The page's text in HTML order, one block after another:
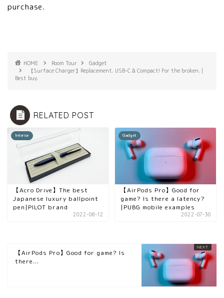
purchase.
HOME Room Tour
Gadget
【Surface Charger】Replacement. USB-C & Compact! For the broken. |
Best buy.
RELATED POST
Interior
【Acro Drive】The best
Japanese luxury ballpoint
pen|PILOT brand
2022-08-12
Gadget
【AirPods Pro】Good for
game? Is there a latency?
|PUBG mobile examples
2022-07-30
【AirPods Pro】Good for game? Is
there...